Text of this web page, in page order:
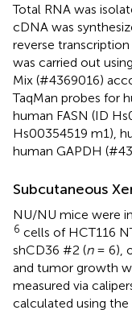
Total RNA was
cDNA was
reverse
was carried out
Mix (#4369016)
TaqMan probes for
human FASN (ID
Hs00354519 m1),
human GAPDH
Subcutaneous
NU/NU mice were
6 cells of HCT116
shCD36 #2 (n= 6),
and tumor growth
measured via
calculated using